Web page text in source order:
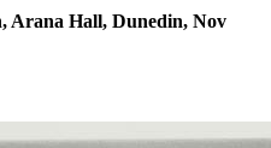
Arana Hall, Dunedin, Nov